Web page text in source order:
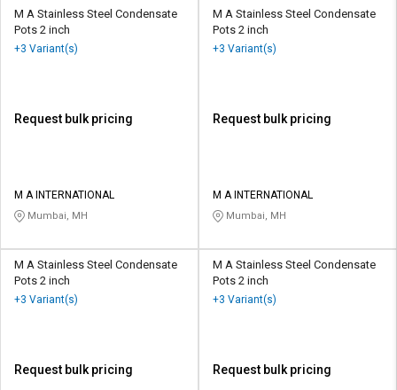
M A Stainless Steel Condensate
Pots 2 inch
+3 Variant(s)
Request bulk pricing
M A INTERNATIONAL
Mumbai, MH
M A Stainless Steel Condensate
Pots 2 inch
+3 Variant(s)
Request bulk pricing
M A INTERNATIONAL
Mumbai, MH
M A Stainless Steel Condensate
Pots 2 inch
+3 Variant(s)
Request bulk pricing
M A Stainless Steel Condensate
Pots 2 inch
+3 Variant(s)
Request bulk pricing